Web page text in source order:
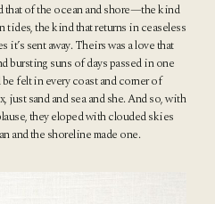
that of the ocean and shore—the kind
tides, the kind that returns in ceaseless
sent away. Theirs was a love that
bursting suns of days passed in one
felt in every coast and corner of
just sand and sea and she. And so, with
they eloped with clouded skies
and the shoreline made one.